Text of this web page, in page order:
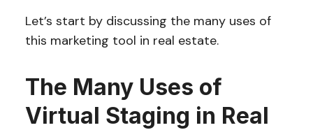
Let’s start by discussing the many uses of
this marketing tool in real estate.
The Many Uses of
Virtual Staging in Real